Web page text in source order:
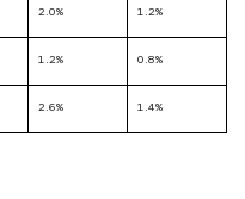
2.0% 1.2%
1.2% 0.8%
2.6% 1.4%